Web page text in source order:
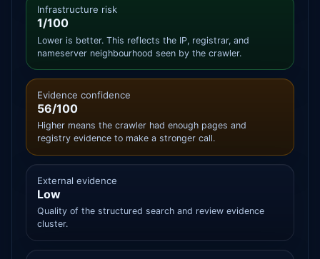
Infrastructure risk
1/100
Lower is better. This reflects the IP, registrar, and
nameserver neighbourhood seen by the crawler.
Evidence confidence
56/100
Higher means the crawler had enough pages and
registry evidence to make a stronger call.
External evidence
Low
Quality of the structured search and review evidence
cluster.